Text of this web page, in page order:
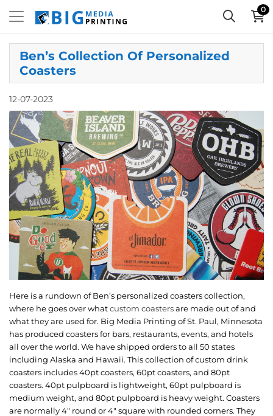
0
Ben’s Collection Of Personalized
Coasters
12-07-2023
Here is a rundown of Ben’s personalized coasters collection,
where he goes over whatcustom coastersare made out of and
what they are used for. Big Media Printing of St. Paul, Minnesota
has produced coasters for bars, restaurants, events, and hotels
all over the world. We have shipped orders to all 50 states
including Alaska and Hawaii. This collection of custom drink
coasters includes 40pt coasters, 60pt coasters, and 80pt
coasters. 40pt pulpboard is lightweight, 60pt pulpboard is
medium weight, and 80pt pulpboard is heavy weight. Coasters
are normally 4″ round or 4″ square with rounded corners. They